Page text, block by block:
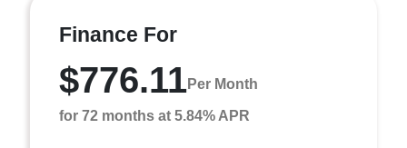
Finance For
$776.11Per Month
for 72 months at 5.84% APR